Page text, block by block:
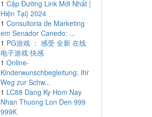
1 Cập Đường Link Mới Nhất |
Hiện Tại} 2024
1 Consultoria de Marketing
em Senador Canedo: ...
1 PG游戏 ： 感受 全新 在线
电子游戏 快感
1 Online-
Kinderwunschbegleitung: Ihr
Weg zur Schw...
1 LC88 Dang Ky Hom Nay
Nhan Thuong Lon Den 999
999K